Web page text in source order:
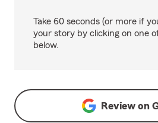
Take 60 seconds (or more if
your story by clicking on one
below.
Review on